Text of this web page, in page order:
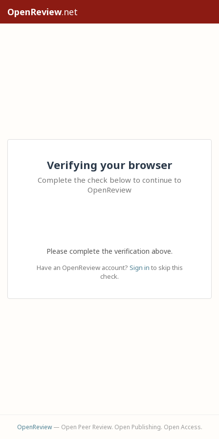
OpenReview.net
Verifying your browser
Complete the check below to continue to
OpenReview
Please complete the verification above.
Have an OpenReview account? Sign in to skip this
check.
OpenReview— Open Peer Review. Open Publishing. Open Access.